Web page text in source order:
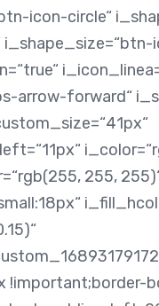
icon-circle“
arrow-forward“
255,
!important;border-